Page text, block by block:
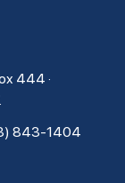
444 ·
843-1404